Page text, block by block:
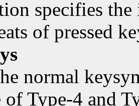
specifies
of pressed
normal
Type-4 and